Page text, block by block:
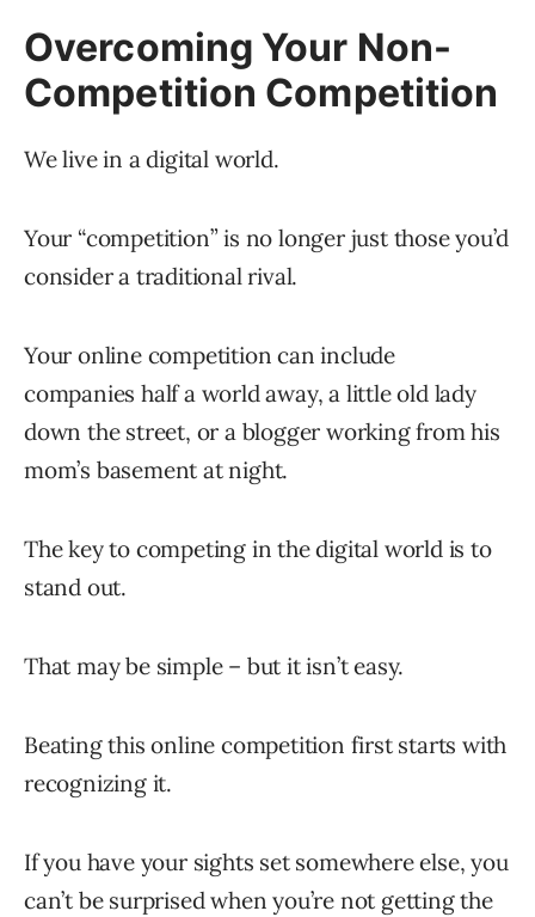
Overcoming Your Non-
Competition Competition
We live in a digital world.
Your “competition” is no longer just those you’d
consider a traditional rival.
Your online competition can include
companies half a world away, a little old lady
down the street, or a blogger working from his
mom’s basement at night.
The key to competing in the digital world is to
stand out.
That may be simple – but it isn’t easy.
Beating this online competition first starts with
recognizing it.
If you have your sights set somewhere else, you
can’t be surprised when you’re not getting the